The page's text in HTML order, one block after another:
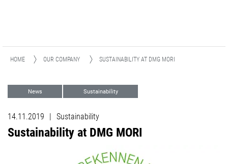
HOME OUR COMPANY SUSTAINABILITY AT DMG MORI
News Sustainability
14.11.2019 | Sustainability
Sustainability at DMG MORI